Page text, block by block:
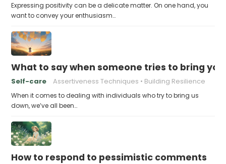
Expressing positivity can be a delicate matter. On one hand, you
want to convey your enthusiasm…
What to say when someone tries to bring
Self-care Assertiveness Techniques Building Resilience
When it comes to dealing with individuals who try to bring us
down, we’ve all been…
How to respond to pessimistic comments